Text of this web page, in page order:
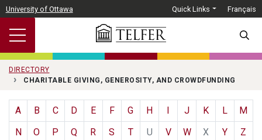
Skip to main content
University of Ottawa Quick Links Français
DIRECTORY
CHARITABLE GIVING, GENEROSITY, AND CROWDFUNDING
A B C D E F G H J K L
M
N
O P Q R S T U V W X Y Z